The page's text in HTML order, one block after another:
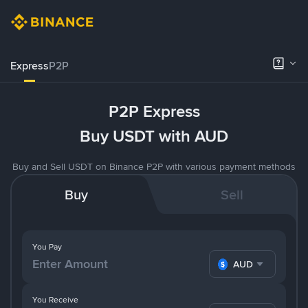
ExpressP2P
P2P Express
Buy USDT with AUD
Buy and Sell USDT on Binance P2P with various payment methods
Buy Sell
You Pay
AUD
You Receive